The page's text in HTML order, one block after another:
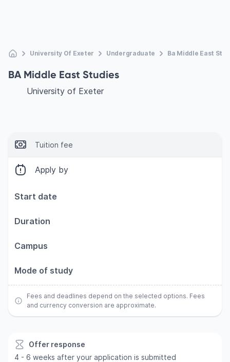
University Of Exeter Undergraduate Ba Middle East
BA Middle East Studies
University of Exeter
Tuition fee
Apply by
Start date
Duration
Campus
Mode of study
Fees and deadlines depend on the selected options. Fees
and currency conversion are approximate.
Offer response
4 - 6 weeks after your application is submitted